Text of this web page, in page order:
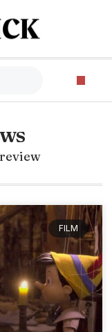
FILM